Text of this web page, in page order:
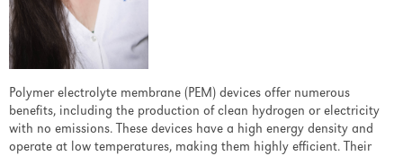
Overview
Service Contracts
Worldwide Factory Service
ReACH
Polymer electrolyte membrane (PEM) devices offer numerous
benefits, including the production of clean hydrogen or electricity
with no emissions. These devices have a high energy density and
operate at low temperatures, making them highly efficient. Their